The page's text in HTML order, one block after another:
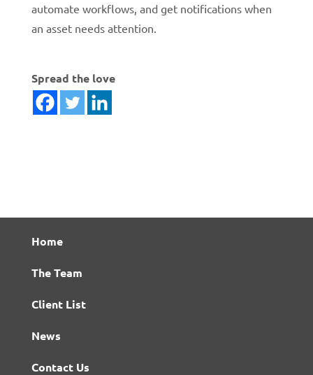
automate workflows, and get notifications when
an asset needs attention.
Spread the love
Home
The Team
Client List
News
Contact Us